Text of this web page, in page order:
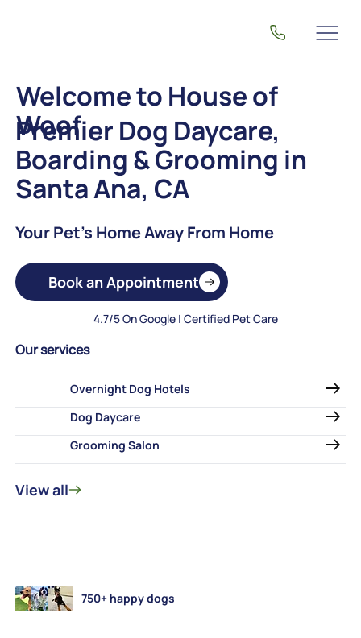
Welcome to House of
Woof
Premier Dog Daycare,
Boarding & Grooming in
Santa Ana, CA
Your Pet's Home Away From Home
Book an Appointment
4.7/5 On Google | Certified Pet Care
Our services
Overnight Dog Hotels
Dog Daycare
Grooming Salon
View all
750+ happy dogs